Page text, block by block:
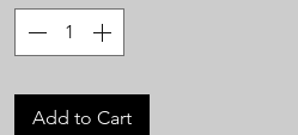
Add to Cart